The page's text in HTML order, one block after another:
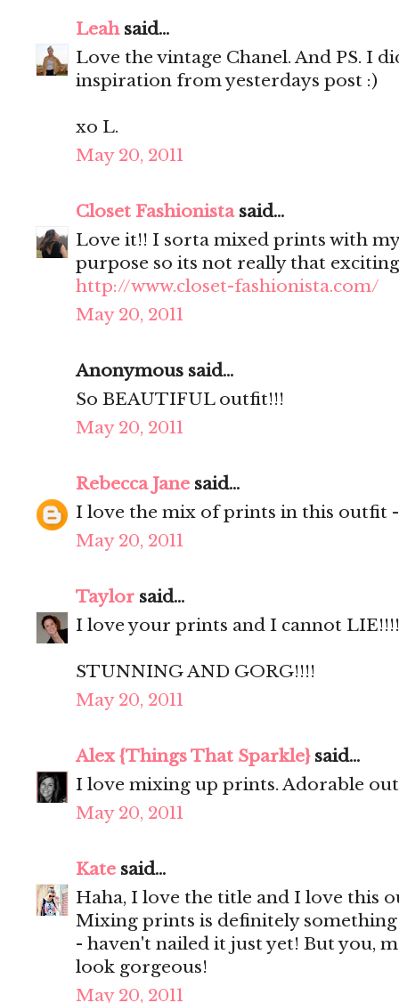
Leahsaid...
Love the vintage Chanel. And PS. I
inspiration from yesterdays post :)
xo L.
May 20, 2011
Closet Fashionistasaid...
Love it!! I sorta mixed prints with
purpose so its not really that
http://www.closet-fashionista.com/
May 20, 2011
Anonymous said...
So BEAUTIFUL outfit!!!
May 20, 2011
Rebecca Jane said...
I love the mix of prints in this outfit
May 20, 2011
Taylor said...
I love your prints and I cannot
STUNNING AND GORG!!!!
May 20, 2011
Alex {Things That Sparkle}said...
I love mixing up prints. Adorable
May 20, 2011
Kate said...
Haha, I love the title and I love this
Mixing prints is definitely
- haven't nailed it just yet! But you,
look gorgeous!
May 20, 2011